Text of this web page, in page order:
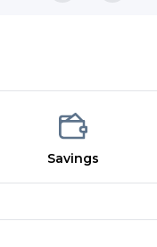
Savings